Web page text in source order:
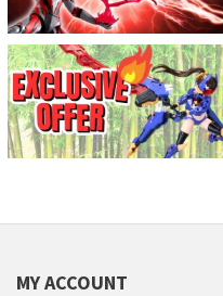
MY ACCOUNT